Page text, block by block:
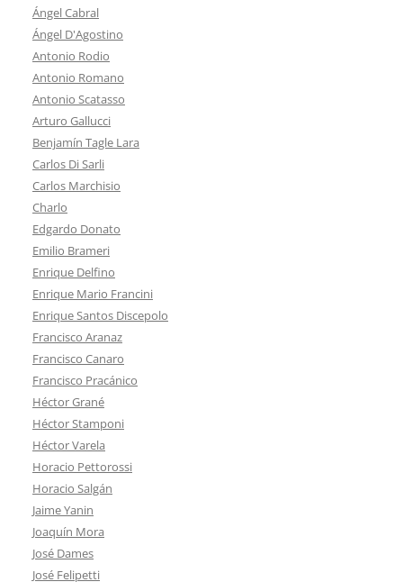
Ángel Cabral
Ángel D'Agostino
Antonio Rodio
Antonio Romano
Antonio Scatasso
Arturo Gallucci
Benjamín Tagle Lara
Carlos Di Sarli
Carlos Marchisio
Charlo
Edgardo Donato
Emilio Brameri
Enrique Delfino
Enrique Mario Francini
Enrique Santos Discepolo
Francisco Aranaz
Francisco Canaro
Francisco Pracánico
Héctor Grané
Héctor Stamponi
Héctor Varela
Horacio Pettorossi
Horacio Salgán
Jaime Yanin
Joaquín Mora
José Dames
José Felipetti